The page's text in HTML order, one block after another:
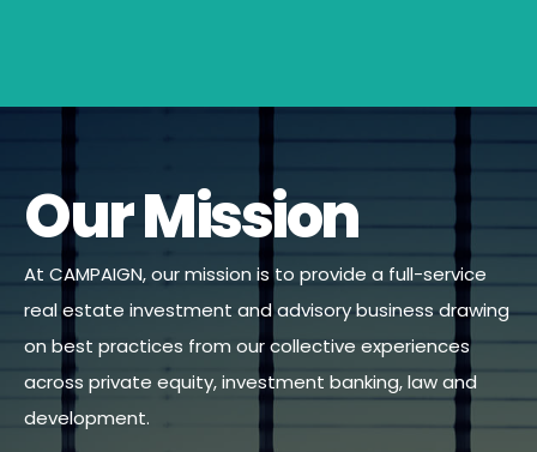
Our Mission
At CAMPAIGN, our mission is to provide a full-service
real estate investment and advisory business drawing
on best practices from our collective experiences
across private equity, investment banking, law and
development.